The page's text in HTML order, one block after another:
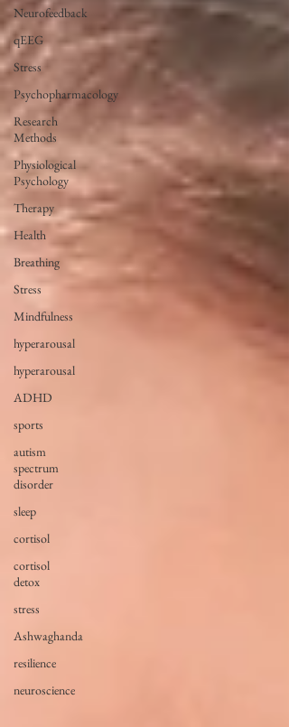
Neurofeedback
qEEG
Stress
Psychopharmacology
Research
Methods
Physiological
Psychology
Therapy
Health
Breathing
Stress
Mindfulness
hyperarousal
hyperarousal
ADHD
sports
autism
spectrum
disorder
sleep
cortisol
cortisol
detox
stress
Ashwaghanda
resilience
neuroscience